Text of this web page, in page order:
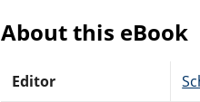
About this eBook
Editor